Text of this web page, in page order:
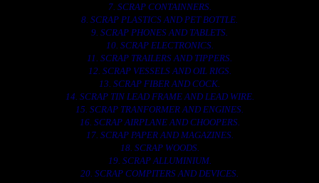
7. SCRAP CONTAINNERS.
8. SCRAP PLASTICS AND PET BOTTLE.
9. SCRAP PHONES AND TABLETS.
10. SCRAP ELECTRONICS.
11. SCRAP TRAILERS AND TIPPERS.
12. SCRAP VESSELS AND OIL RIGS.
13. SCRAP FIBER AND COCK.
14. SCRAP TIN LEAD FRAME AND LEAD WIRE.
15. SCRAP TRANFORMER AND ENGINES.
16. SCRAP AIRPLANE AND CHOOPERS.
17. SCRAP PAPER AND MAGAZINES.
18. SCRAP WOODS.
19. SCRAP ALLUMINIUM.
20. SCRAP COMPITERS AND DEVICES.